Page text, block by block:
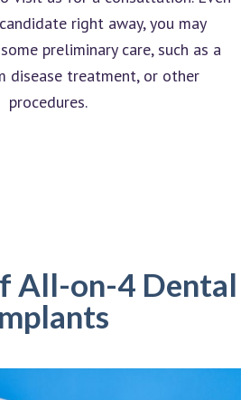
right away, you may
preliminary care, such as a
disease treatment, or other
procedures.
All-on-4 Dental